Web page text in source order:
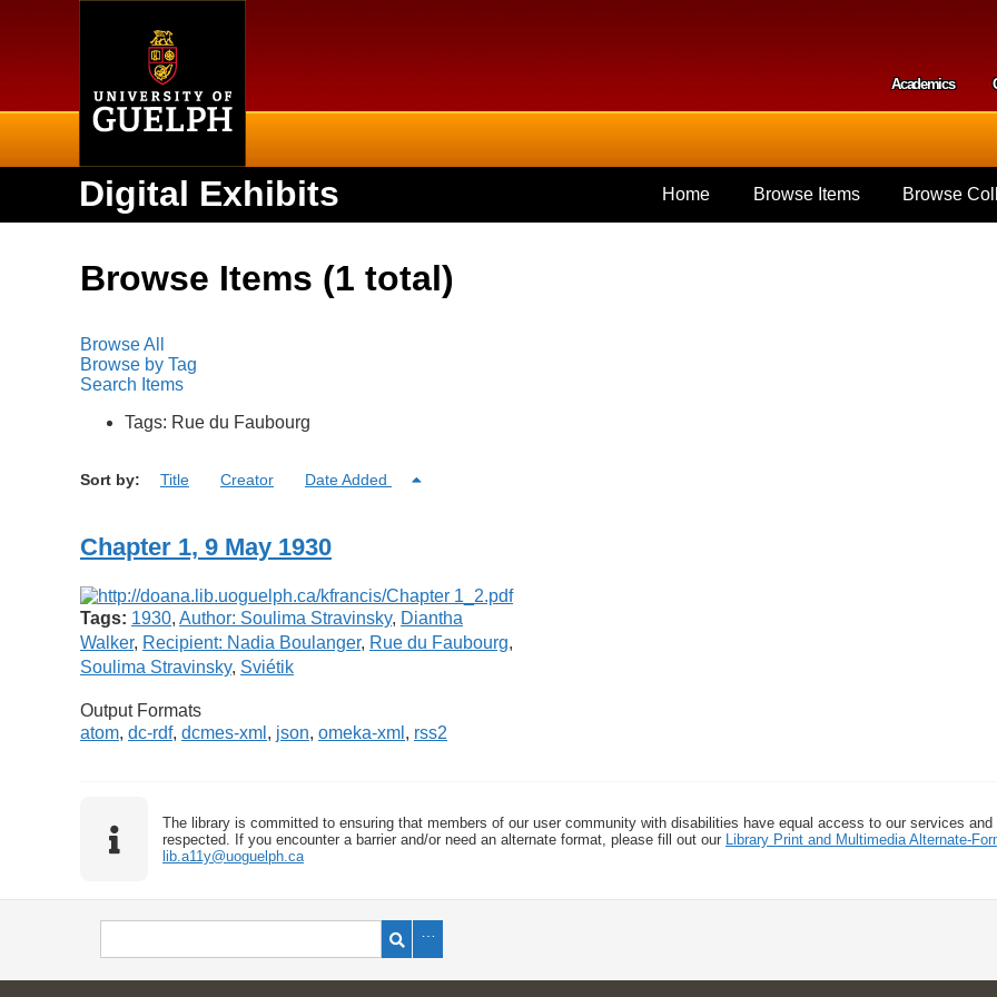
Academics
Digital Exhibits Home Browse Items Browse
Browse Items (1 total)
Browse All
Browse by Tag
Search Items
Tags: Rue du Faubourg
Sort by: Title Creator Date Added
Chapter 1, 9 May 1930
Tags: 1930, Author: Soulima Stravinsky, Diantha
Walker, Recipient: Nadia Boulanger, Rue du Faubourg,
Soulima Stravinsky, Sviétik
Output Formats
atom, dc-rdf, dcmes-xml , json, omeka-xml , rss2
The library is committed to ensuring that members of our user community with disabilities have equal access to our services
respected. If you encounter a barrier and/or need an alternate format, please fill out our
Library Print and Multimedia Alternate-
lib.a11y@uoguelph.ca